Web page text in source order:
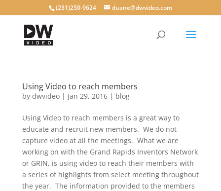
(231)250-9624 duane@dwvideo.com
Using Video to reach members
by dwvideo| Jan 29, 2016| blog
Using Video to reach members is a great way to
educate and recruit new members. We do not
capture video at all the meetings. What we are
working on with the Grand Rapids Inventors Network
or GRIN, is using video to reach their members with
a series of highlights from select meeting throughout
the year. The information provided to the members